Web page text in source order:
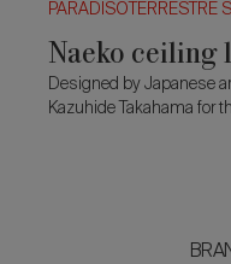
PARADISOTERRESTRE
Naeko ceiling
Designed by Japanese
Kazuhide Takahama for